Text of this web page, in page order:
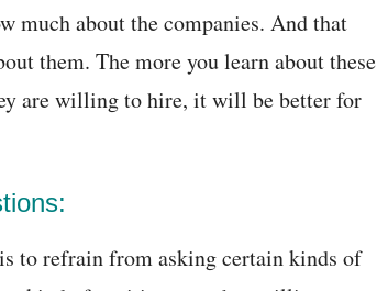
much about the companies. And that
them. The more you learn about these
are willing to hire, it will be better for
to refrain from asking certain kinds of